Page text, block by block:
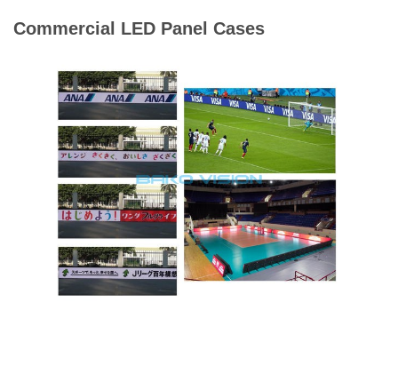
Commercial LED Panel Cases